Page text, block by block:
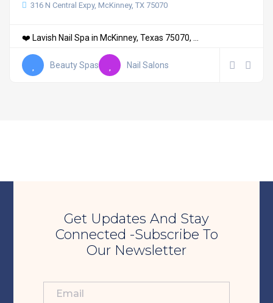
316 N Central Expy, McKinney, TX 75070
❤️ Lavish Nail Spa in McKinney, Texas 75070, ...
Beauty Spas Nail Salons
Get Updates And Stay
Connected -Subscribe To
Our Newsletter